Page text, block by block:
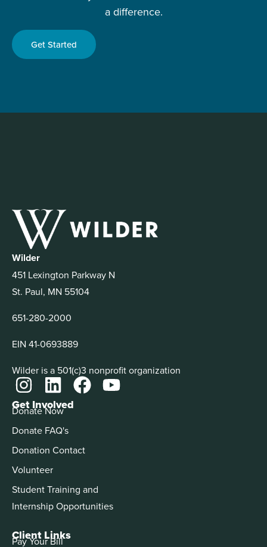
a difference.
Get Started
Wilder
451 Lexington Parkway N
St. Paul, MN 55104
651-280-2000
EIN 41-0693889
Wilder is a 501(c)3 nonprofit organization
Get Involved
Donate Now
Donate FAQ's
Donation Contact
Volunteer
Student Training and
Internship Opportunities
Client Links
Pay Your Bill